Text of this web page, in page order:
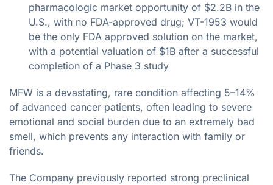
pharmacologic market opportunity of $2.2B in the
U.S., with no FDA-approved drug; VT-1953 would
be the only FDA approved solution on the market,
with a potential valuation of $1B after a successful
completion of a Phase 3 study
MFW is a devastating, rare condition affecting 5–14%
of advanced cancer patients, often leading to severe
emotional and social burden due to an extremely bad
smell, which prevents any interaction with family or
friends.
The Company previously reported strong preclinical